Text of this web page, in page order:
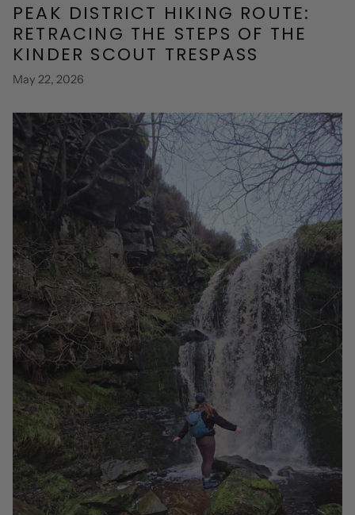
PEAK DISTRICT HIKING ROUTE:
RETRACING THE STEPS OF THE
KINDER SCOUT TRESPASS
May 22, 2026